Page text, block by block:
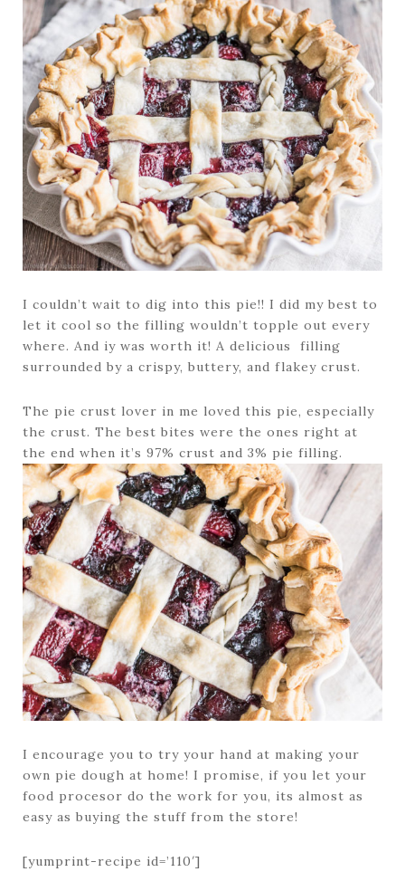
I couldn’t wait to dig into this pie!! I did my best to
let it cool so the filling wouldn’t topple out every
where. And iy was worth it! A delicious filling
surrounded by a crispy, buttery, and flakey crust.
The pie crust lover in me loved this pie, especially
the crust. The best bites were the ones right at
the end when it’s 97% crust and 3% pie filling.
I encourage you to try your hand at making your
own pie dough at home! I promise, if you let your
food procesor do the work for you, its almost as
easy as buying the stuff from the store!
[yumprint-recipe id=’110′]